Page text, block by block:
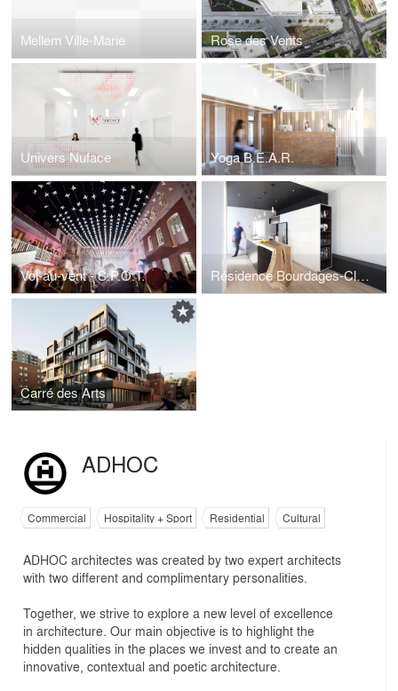
Mellem Ville-Marie Rose des Vents
Univers Nuface Yoga B.E.A.R.
Vol-au-vent - S.P.O.T. Résidence Bourdages-Cloutier
Carré des Arts
ADHOC
Commercial Hospitality + Sport Residential Cultural
ADHOC architectes was created by two expert architects
with two different and complimentary personalities.
Together, we strive to explore a new level of excellence
in architecture. Our main objective is to highlight the
hidden qualities in the places we invest and to create an
innovative, contextual and poetic architecture.